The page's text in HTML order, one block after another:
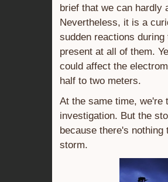
brief that we can hardly
Nevertheless, it is a
sudden reactions
present at all of them.
could affect the
half to two meters.
At the same time, we're
investigation. But the
because there's
storm.